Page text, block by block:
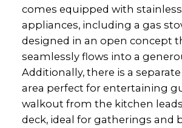
comes equipped with
appliances, including a gas
designed in an open concept
seamlessly flows into a
Additionally, there is a
area perfect for entertaining
walkout from the kitchen
deck, ideal for gatherings and